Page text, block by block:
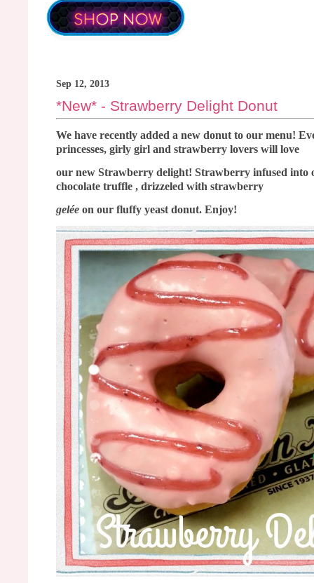
Sep 12, 2013
*New* - Strawberry Delight Donut
We have recently added a new donut to our menu!
princesses, girly girl and strawberry lovers will love
our new Strawberry delight! Strawberry infused into
chocolate truffle , drizzeled with strawberry
gelée on our fluffy yeast donut. Enjoy!